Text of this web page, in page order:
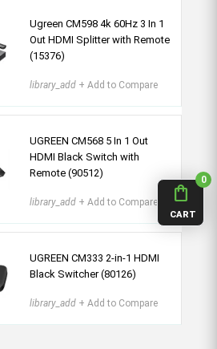
shopping_bag
CART
0
Ugreen CM598 4k 60Hz 3 In 1
Out HDMI Splitter with Remote
(15376)
library_add + Add to Compare
UGREEN CM568 5 In 1 Out
HDMI Black Switch with
Remote (90512)
library_add + Add to Compare
UGREEN CM333 2-in-1 HDMI
Black Switcher (80126)
library_add + Add to Compare